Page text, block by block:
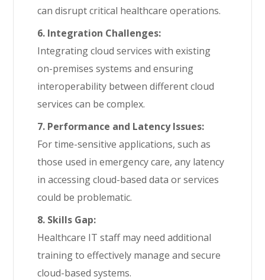
can disrupt critical healthcare operations.
6. Integration Challenges:
Integrating cloud services with existing
on-premises systems and ensuring
interoperability between different cloud
services can be complex.
7. Performance and Latency Issues:
For time-sensitive applications, such as
those used in emergency care, any latency
in accessing cloud-based data or services
could be problematic.
8. Skills Gap:
Healthcare IT staff may need additional
training to effectively manage and secure
cloud-based systems.